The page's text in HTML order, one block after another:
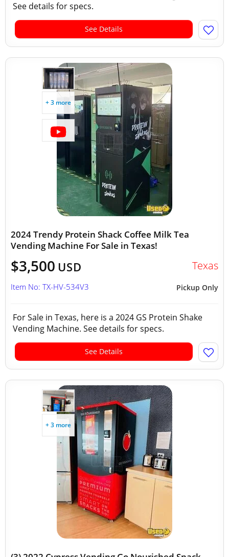
See details for specs.
See Details
+ 3 more
2024 Trendy Protein Shack Coffee Milk Tea
Vending Machine For Sale in Texas!
$3,500 USD Texas
Pickup Only
Item No: TX-HV-534V3
For Sale in Texas, here is a 2024 GS Protein Shake
Vending Machine. See details for specs.
See Details
+ 3 more